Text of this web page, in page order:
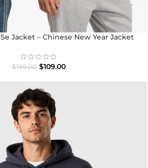
Jacket – Chinese New Year Jacket
$199.00 $109.00